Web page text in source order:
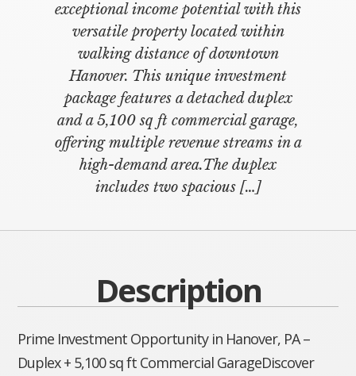
exceptional income potential with this
versatile property located within
walking distance of downtown
Hanover. This unique investment
package features a detached duplex
and a 5,100 sq ft commercial garage,
offering multiple revenue streams in a
high-demand area.The duplex
includes two spacious […]
Description
Prime Investment Opportunity in Hanover, PA –
Duplex + 5,100 sq ft Commercial GarageDiscover